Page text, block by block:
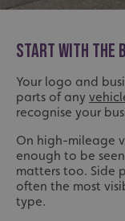
START WITH THE
Your logo and
parts of any
recognise your
On high-mileage
enough to be
matters too. Side
often the most
type.